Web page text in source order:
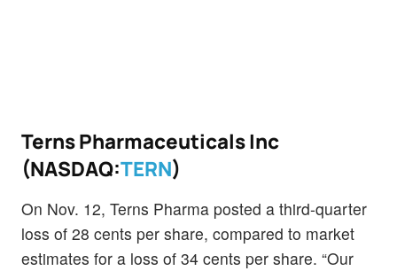
Terns Pharmaceuticals Inc
(NASDAQ:TERN)
On Nov. 12, Terns Pharma posted a third-quarter
loss of 28 cents per share, compared to market
estimates for a loss of 34 cents per share. “Our